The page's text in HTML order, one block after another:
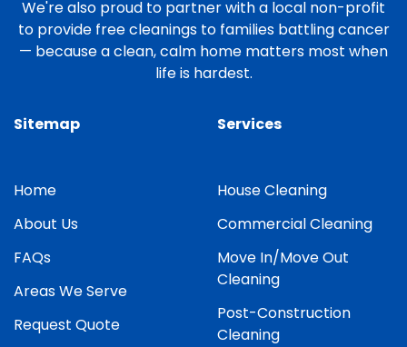
We're also proud to partner with a local non-profit
to provide free cleanings to families battling cancer
— because a clean, calm home matters most when
life is hardest.
Sitemap
Home
About Us
FAQs
Areas We Serve
Request Quote
Services
House Cleaning
Commercial Cleaning
Move In/Move Out
Cleaning
Post-Construction
Cleaning